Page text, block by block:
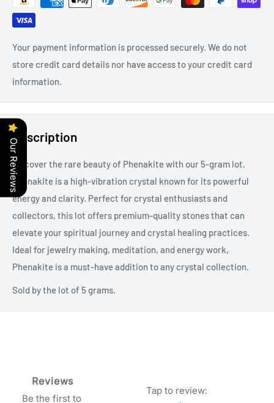
Your payment information is processed securely. We do not
store credit card details nor have access to your credit card
information.
Description
Discover the rare beauty of Phenakite with our 5-gram lot.
Phenakite is a high-vibration crystal known for its powerful
energy and clarity. Perfect for crystal enthusiasts and
collectors, this lot offers premium-quality stones that can
elevate your spiritual journey and crystal healing practices.
Ideal for jewelry making, meditation, and energy work,
Phenakite is a must-have addition to any crystal collection.
Sold by the lot of 5 grams.
Reviews
Be the first to
Tap to review:
Our Reviews